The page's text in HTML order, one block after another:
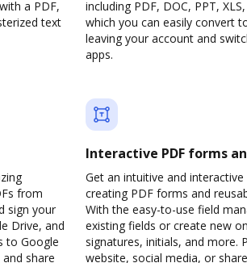
a PDF,
text
including PDF, DOC, PPT,
which you can easily convert
leaving your account and
apps.
from
sign your
Drive, and
to Google
share
Interactive PDF forms
Get an intuitive and
creating PDF forms and
With the easy-to-use field
existing fields or create new
signatures, initials, and more.
website, social media, or